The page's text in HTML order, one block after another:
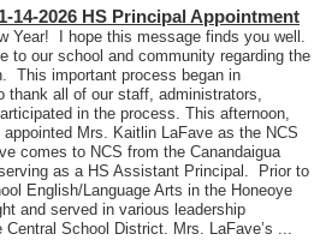
14-2026 HS Principal Appointment
Year! I hope this message finds you well.
to our school and community regarding the
This important process began in
thank all of our staff, administrators,
in the process. This afternoon,
Mrs. Kaitlin LaFave as the NCS
comes to NCS from the Canandaigua
as a HS Assistant Principal. Prior to
English/Language Arts in the Honeoye
and served in various leadership
School District. Mrs. LaFave’s ...